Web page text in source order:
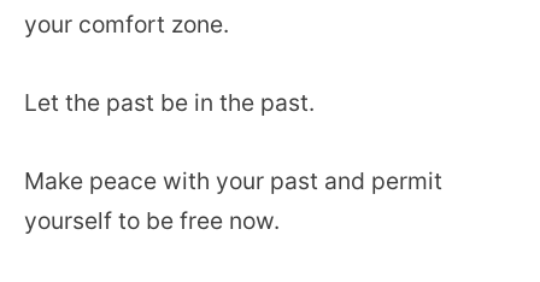
your comfort zone.
Let the past be in the past.
Make peace with your past and permit
yourself to be free now.